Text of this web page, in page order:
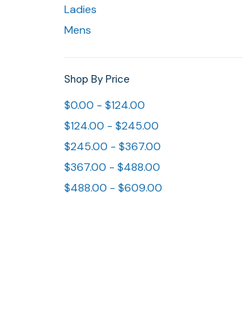
Ladies
Mens
Shop By Price
$0.00 - $124.00
$124.00 - $245.00
$245.00 - $367.00
$367.00 - $488.00
$488.00 - $609.00